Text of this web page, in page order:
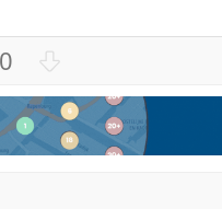
0
w
n
v